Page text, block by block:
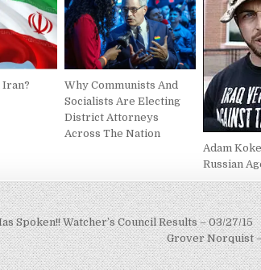
Iran?
Why Communists And
Socialists Are Electing
District Attorneys
Across The Nation
Adam
Russian
Spoken!! Watcher’s Council Results – 03/27/15
Grover Norquist